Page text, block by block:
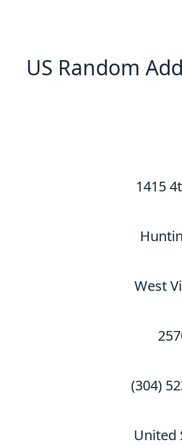
US Random
1415
West
(304)
United